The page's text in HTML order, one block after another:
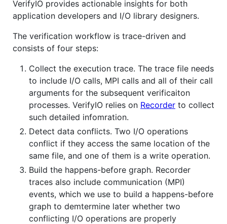
VerifyIO provides actionable insights for both
application developers and I/O library designers.
The verification workflow is trace-driven and
consists of four steps:
Collect the execution trace. The trace file needs
to include I/O calls, MPI calls and all of their call
arguments for the subsequent verificaiton
processes. VerifyIO relies on Recorder to collect
such detailed infomration.
Detect data conflicts. Two I/O operations
conflict if they access the same location of the
same file, and one of them is a write operation.
Build the happens-before graph. Recorder
traces also include communication (MPI)
events, which we use to build a happens-before
graph to demtermine later whether two
conflicting I/O operations are properly